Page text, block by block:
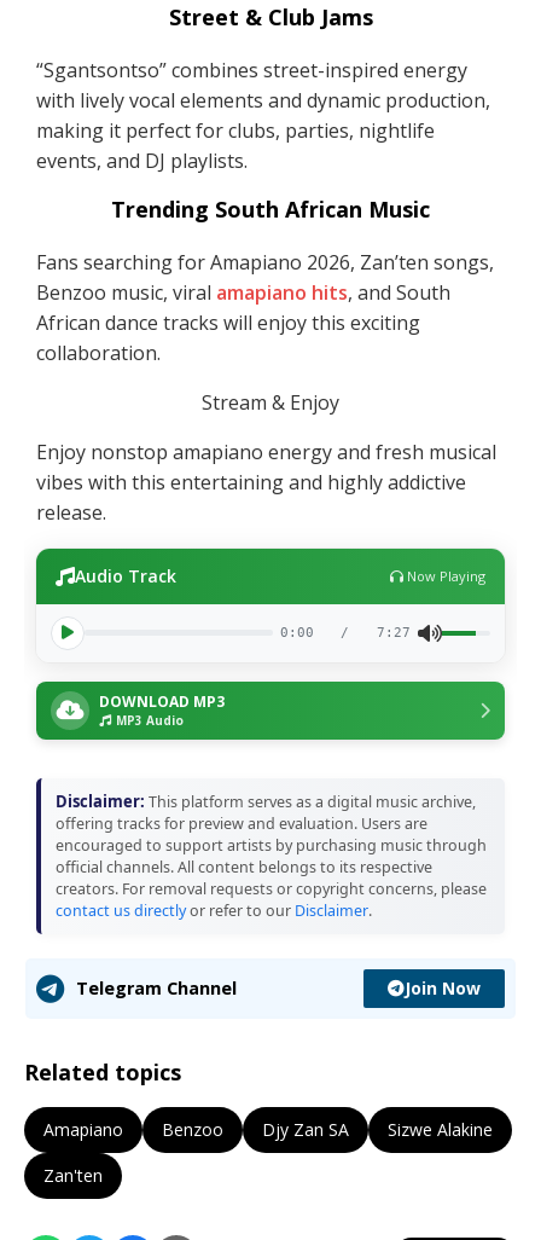
Street & Club Jams
“Sgantsontso” combines street-inspired energy
with lively vocal elements and dynamic production,
making it perfect for clubs, parties, nightlife
events, and DJ playlists.
Trending South African Music
Fans searching for Amapiano 2026, Zan’ten songs,
Benzoo music, viral amapiano hits, and South
African dance tracks will enjoy this exciting
collaboration.
Stream & Enjoy
Enjoy nonstop amapiano energy and fresh musical
vibes with this entertaining and highly addictive
release.
Audio Track Now Playing
0:00 / 7:27
DOWNLOAD MP3
MP3 Audio
Disclaimer: This platform serves as a digital music archive,
offering tracks for preview and evaluation. Users are
encouraged to support artists by purchasing music through
official channels. All content belongs to its respective
creators. For removal requests or copyright concerns, please
contact us directlyor refer to our Disclaimer.
Telegram Channel Join Now
Related topics
Amapiano Benzoo Djy Zan SA
Sizwe Alakine
Zan'ten